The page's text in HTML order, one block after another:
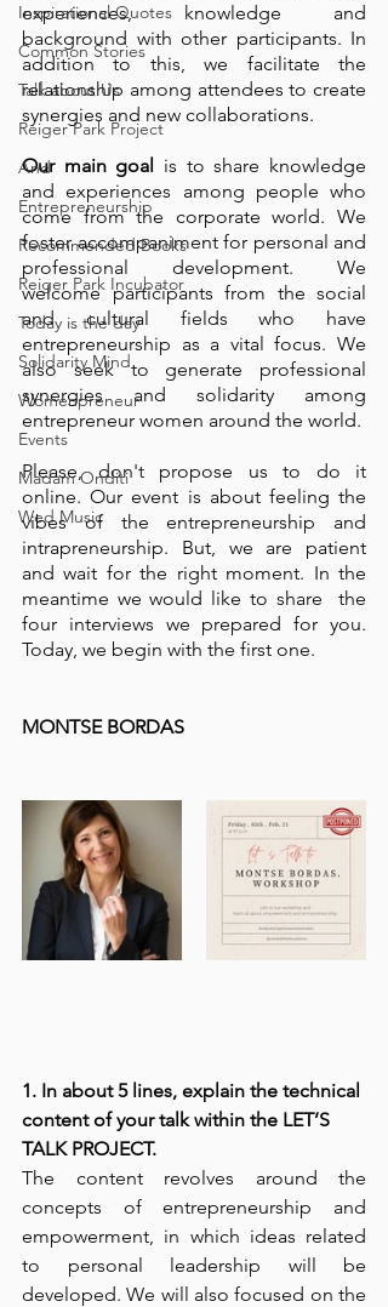
Inspirational Quotes
Common Stories
Talk about Us
Reiger Park Project
And
Entrepreneurship
Recommended Books
Reiger Park Incubator
Today is the day
Solidarity Mind
Womenpreneur
Events
Madam Onditi
Wed Music
experiences, knowledge and
background with other participants. In
addition to this, we facilitate the
relationship among attendees to create
synergies and new collaborations.
Our main goal is to share knowledge
and experiences among people who
come from the corporate world. We
foster accompaniment for personal and
professional development. We
welcome participants from the social
and cultural fields who have
entrepreneurship as a vital focus. We
also seek to generate professional
synergies and solidarity among
entrepreneur women around the world.
Please, don't propose us to do it
online. Our event is about feeling the
vibes of the entrepreneurship and
intrapreneurship. But, we are patient
and wait for the right moment. In the
meantime we would like to share  the
four interviews we prepared for you.
Today, we begin with the first one.
MONTSE BORDAS
1. In about 5 lines, explain the technical
content of your talk within the LET’S
TALK PROJECT.
The content revolves around the
concepts of entrepreneurship and
empowerment, in which ideas related
to personal leadership will be
developed. We will also focused on the